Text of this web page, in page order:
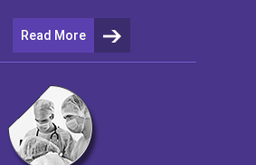
Read More